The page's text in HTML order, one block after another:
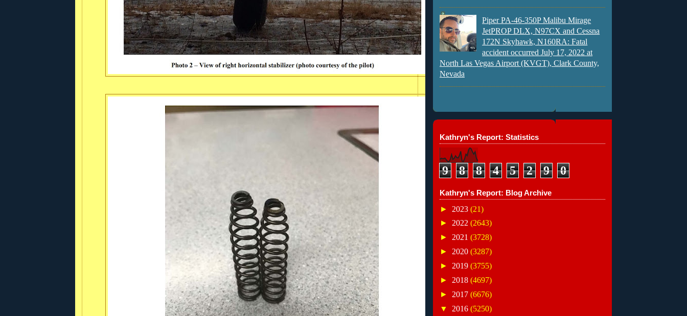
Piper PA-46-350P Malibu Mirage
JetPROP DLX, N97CX and Cessna
172N Skyhawk, N160RA: Fatal
accident occurred July 17, 2022 at
North Las Vegas Airport (KVGT), Clark County,
Nevada
Kathryn's Report: Statistics
9 8 8 4 5 2 9 0
Kathryn's Report: Blog Archive
► 2023 (21)
► 2022 (2643)
► 2021 (3728)
► 2020 (3287)
► 2019 (3755)
► 2018 (4697)
► 2017 (6676)
▼ 2016 (5250)